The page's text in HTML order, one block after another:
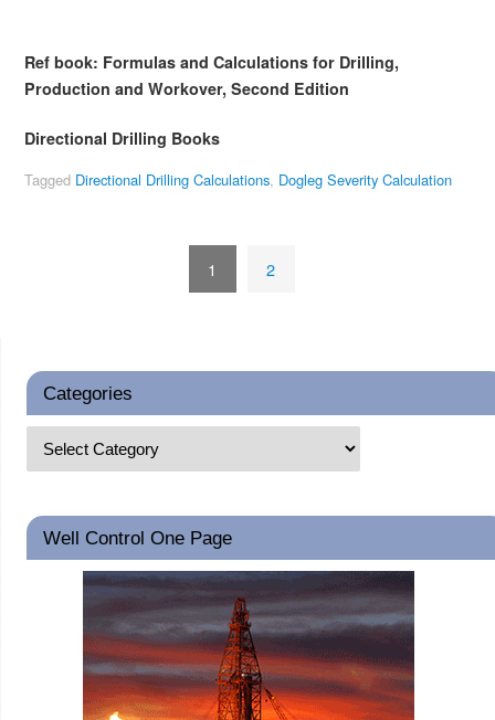
Ref book: Formulas and Calculations for Drilling,
Production and Workover, Second Edition
Directional Drilling Books
Tagged Directional Drilling Calculations, Dogleg Severity Calculation
1 2
Categories
Well Control One Page